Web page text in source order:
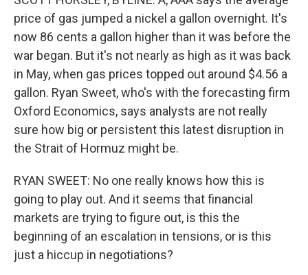
price of gas jumped a nickel a gallon overnight. It's
now 86 cents a gallon higher than it was before the
war began. But it's not nearly as high as it was back
in May, when gas prices topped out around $4.56 a
gallon. Ryan Sweet, who's with the forecasting firm
Oxford Economics, says analysts are not really
sure how big or persistent this latest disruption in
the Strait of Hormuz might be.
RYAN SWEET: No one really knows how this is
going to play out. And it seems that financial
markets are trying to figure out, is this the
beginning of an escalation in tensions, or is this
just a hiccup in negotiations?